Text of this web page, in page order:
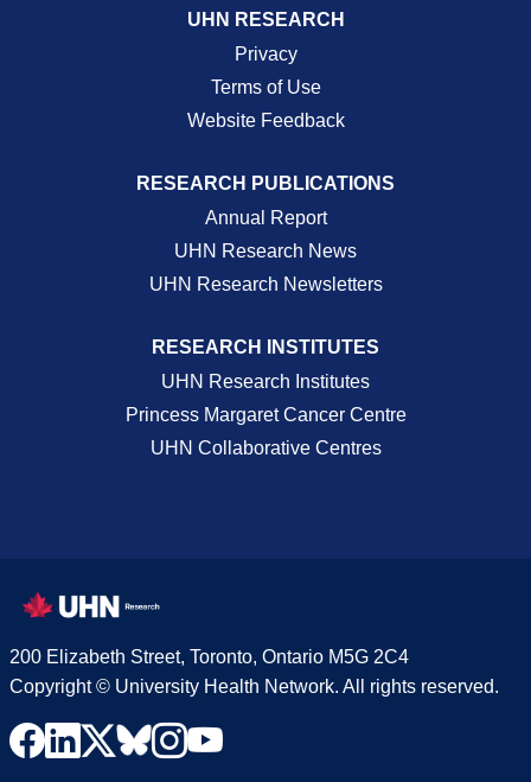
UHN RESEARCH
Privacy
Terms of Use
Website Feedback
RESEARCH PUBLICATIONS
Annual Report
UHN Research News
UHN Research Newsletters
RESEARCH INSTITUTES
UHN Research Institutes
Princess Margaret Cancer Centre
UHN Collaborative Centres
200 Elizabeth Street, Toronto, Ontario M5G 2C4
Copyright © University Health Network. All rights reserved.